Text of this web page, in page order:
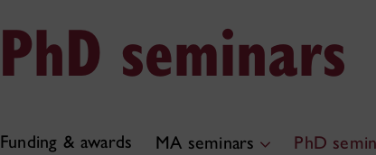
PhD seminars
Funding & awards MA seminars PhD